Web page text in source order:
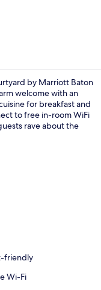
by Marriott Baton
welcome with an
for breakfast and
to free in-room WiFi
rave about the
friendly
Wi-Fi